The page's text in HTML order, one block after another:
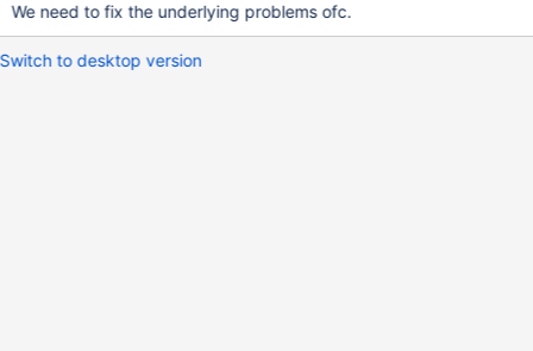
We need to fix the underlying problems ofc.
Switch to desktop version